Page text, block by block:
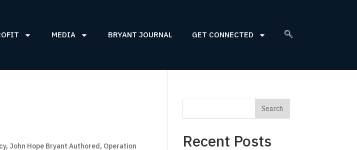
MEDIA BRYANT JOURNAL GET CONNECTED
, John Hope Bryant Authored, Operation
Recent Posts